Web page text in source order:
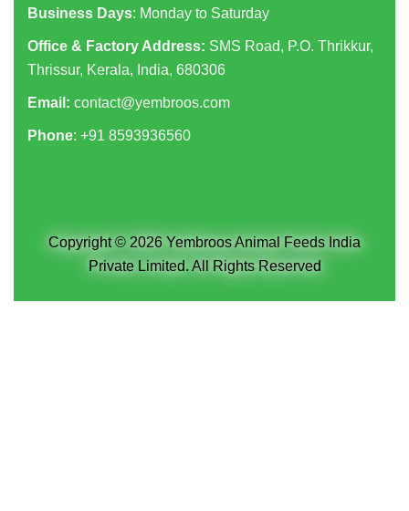
Business Days: Monday to Saturday
Office & Factory Address: SMS Road, P.O. Thrikkur,
Thrissur, Kerala, India, 680306
Email: contact@yembroos.com
Phone: +91 8593936560
Copyright © 2026 Yembroos Animal Feeds India
Private Limited. All Rights Reserved